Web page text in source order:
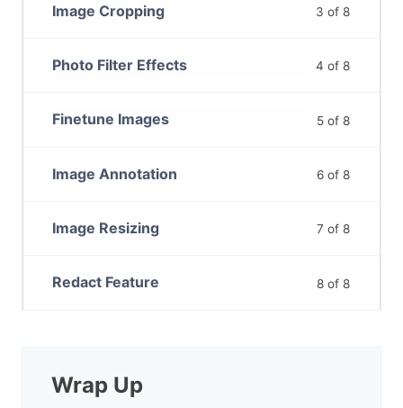
3 of 8
Image Cropping
4 of 8
Photo Filter Effects
5 of 8
Finetune Images
6 of 8
Image Annotation
7 of 8
Image Resizing
8 of 8
Redact Feature
Wrap Up